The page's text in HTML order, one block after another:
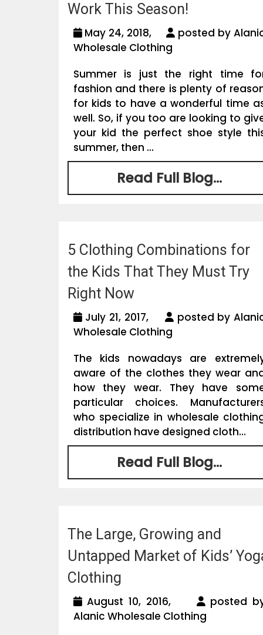
Work This Season!
May 24, 2018,
posted by
Wholesale Clothing
Summer is just the right time
fashion and there is plenty of
for kids to have a wonderful time
well. So, if you too are looking to
your kid the perfect shoe style
summer, then ...
Read Full Blog...
5 Clothing Combinations for
the Kids That They Must Try
Right Now
July 21, 2017,
posted by
Wholesale Clothing
The kids nowadays are
aware of the clothes they wear
how they wear. They have
particular choices.
who specialize in wholesale
distribution have designed cloth...
Read Full Blog...
The Large, Growing and
Untapped Market of Kids’
Clothing
August 10, 2016,
posted
Alanic Wholesale Clothing